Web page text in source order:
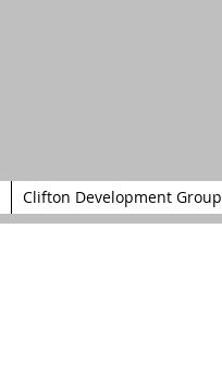
Clifton Development Group